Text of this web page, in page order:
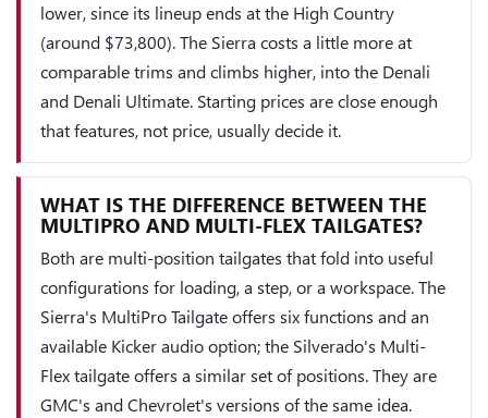
lower, since its lineup ends at the High Country
(around $73,800). The Sierra costs a little more at
comparable trims and climbs higher, into the Denali
and Denali Ultimate. Starting prices are close enough
that features, not price, usually decide it.
WHAT IS THE DIFFERENCE BETWEEN THE
MULTIPRO AND MULTI-FLEX TAILGATES?
Both are multi-position tailgates that fold into useful
configurations for loading, a step, or a workspace. The
Sierra's MultiPro Tailgate offers six functions and an
available Kicker audio option; the Silverado's Multi-
Flex tailgate offers a similar set of positions. They are
GMC's and Chevrolet's versions of the same idea.